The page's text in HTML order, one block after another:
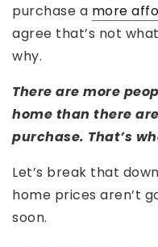
purchase a more
agree that’s not
why.
There are more
home than there
purchase. That’s
Let’s break that
home prices aren’t
soon.